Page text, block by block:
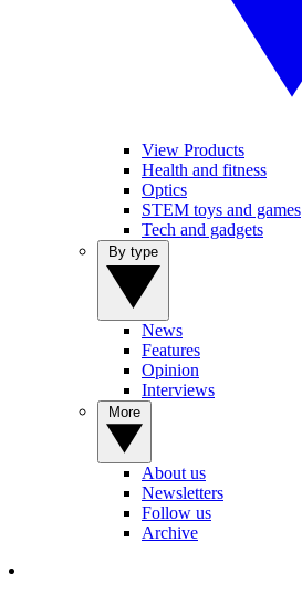
View Products
Health and fitness
Optics
STEM toys and games
Tech and gadgets
News
Features
Opinion
Interviews
About us
Newsletters
Follow us
Archive